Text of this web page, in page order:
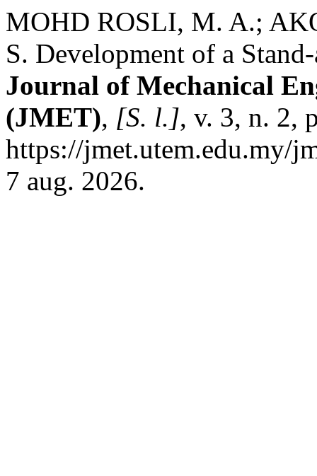
MOHD ROSLI, M. A.;
S. Development of a
Journal of Mechanical
(JMET), [S. l.], v. 3, n. 2,
https://jmet.utem.edu.my/
7 aug. 2026.